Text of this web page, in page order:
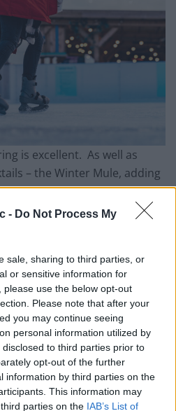
- Do Not Process My
sale, sharing to third parties, or
or sensitive information for
use the below opt-out
Please note that after your
you may continue seeing
personal information utilized by
to third parties prior to
opt-out of the further
information by third parties on the
This information may
parties on the IAB’s List of
is excellent. As well as
– the Winter Mule, adding
topping it up with ginger
dutch courage before lacing
seasonal additions and
mulled gin. There is
a decent wine list and
and in bottle and so all tastes
is equally tempting, with
fries for those wanting to
burgers for anyone wanting
The centrepiece of this
the new Raclette station.